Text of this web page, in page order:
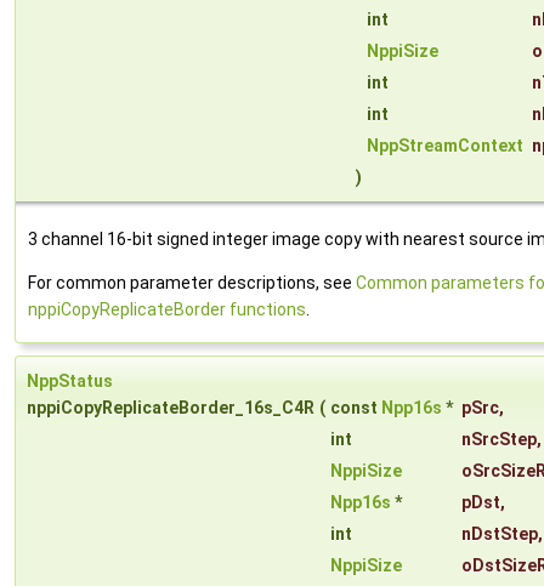
int
NppiSize
int
int
NppStreamContext
)
3 channel 16-bit signed integer image copy with nearest source
For common parameter descriptions, see Common parameters
nppiCopyReplicateBorder functions
NppStatus
nppiCopyReplicateBorder_16s_C4R ( const Npp16s * pSrc,
int
nSrcStep,
NppiSize
Npp16s * pDst,
int
nDstStep,
NppiSize